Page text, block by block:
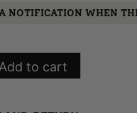
NOTIFICATION WHEN
Add to cart